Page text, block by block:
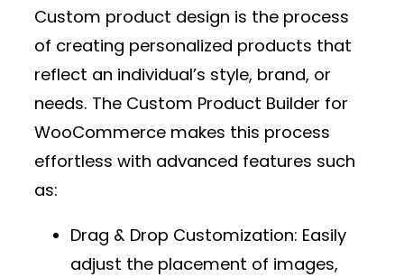
Custom product design is the process
of creating personalized products that
reflect an individual’s style, brand, or
needs. The Custom Product Builder for
WooCommerce makes this process
effortless with advanced features such
as:
Drag & Drop Customization: Easily
adjust the placement of images,